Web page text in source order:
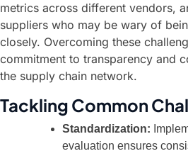
metrics across different vendors,
suppliers who may be wary of
closely. Overcoming these
commitment to transparency and
the supply chain network.
Tackling Common
Standardization:
evaluation ensures